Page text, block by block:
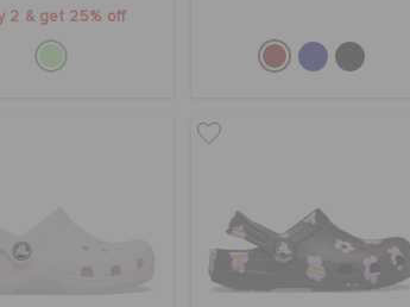
2 & get 25% off